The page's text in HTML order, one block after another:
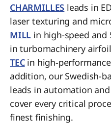
CHARMILLES leads in
laser texturing and
MILL in high-speed and
in turbomachinery
TECin high-
addition, our Swedish-
leads in automation
cover every critical
finest finishing.